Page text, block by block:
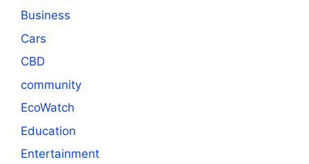
Business
Cars
CBD
community
EcoWatch
Education
Entertainment